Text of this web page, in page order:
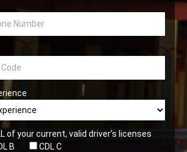
of your current, valid driver’s licenses
B CDL C